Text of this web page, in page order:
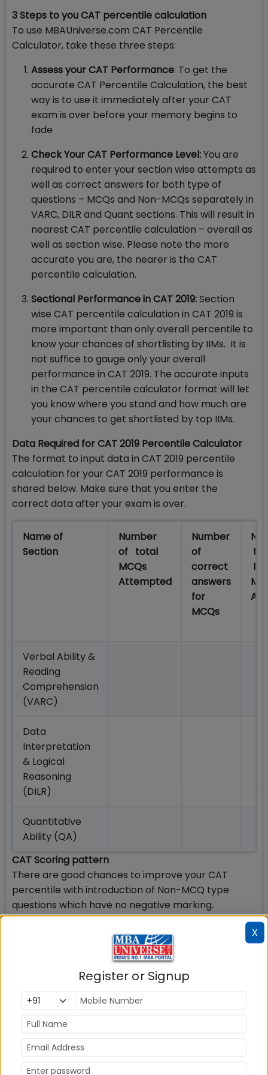
3 Steps to you CAT percentile calculation
To use MBAUniverse.com CAT Percentile
Calculator, take these three steps:
Assess your CAT Performance: To get the
accurate CAT Percentile Calculation, the best
way is to use it immediately after your CAT
exam is over before your memory begins to
fade
Check Your CAT Performance Level:You are
required to enter your section wise attempts as
well as correct answers for both type of
questions – MCQs and Non-MCQs separately in
VARC, DILR and Quant sections. This will result in
nearest CAT percentile calculation – overall as
well as section wise. Please note the more
accurate you are, the nearer is the CAT
percentile calculation.
Sectional Performance in CAT 2019:Section
wise CAT percentile calculation in CAT 2019 is
more important than only overall percentile to
know your chances of shortlisting by IIMs. It is
not suffice to gauge only your overall
performance in CAT 2019. The accurate inputs
in the CAT percentile calculator format will let
you know where you stand and how much are
your chances to get shortlisted by top IIMs.
Data Required for CAT 2019 Percentile Calculator
The format to input data in CAT 2019 percentile
calculation for your CAT 2019 performance is
shared below. Make sure that you enter the
correct data after your exam is over.
Name of
Section
Number
of total
MCQs
Attempted
Number
of
correct
answers
for
MCQs
Verbal Ability &
Reading
Comprehension
(VARC)
Data
Interpretation
& Logical
Reasoning
(DILR)
Quantitative
Ability (QA)
CAT Scoring pattern
There are good chances to improve your CAT
percentile with introduction of Non-MCQ type
questions which have no negative marking.
Following is the scoring pattern in CAT 2019 exam:
Maximum marks 300
3 marks awarded for each correct answer for
MCQs & Non MCQs
-1 mark for every wrong answer for MCQs
No Negative Marking for wrong answer to Non-
Benefits of Using CAT 2019 Percentile Predictor
X
Register or Signup